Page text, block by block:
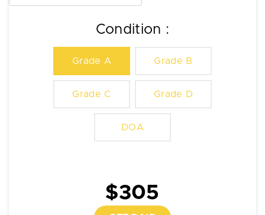
Condition :
Grade A Grade B
Grade C Grade D
DOA
$305